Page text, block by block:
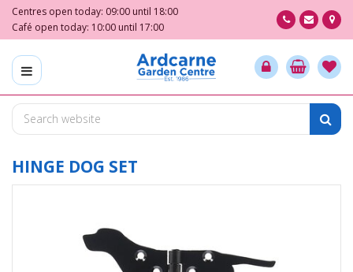
m
o
Centres open today: 09:00 until 18:00
Café open today: 10:00 until 17:00
HINGE DOG SET